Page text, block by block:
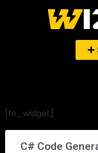
[fe_widget]
C# Code